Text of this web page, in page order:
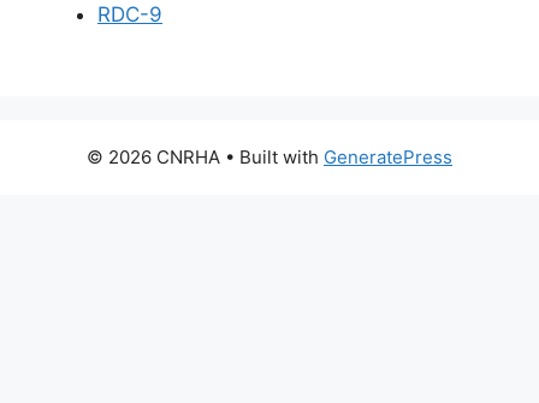
RDC-9
© 2026 CNRHA • Built with GeneratePress